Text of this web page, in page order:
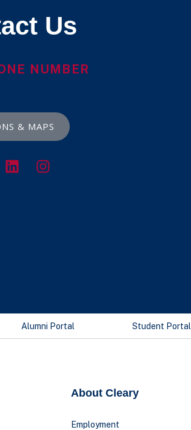
Us
NUMBER
& MAPS
Alumni Portal Student Portal
About Cleary
Employment